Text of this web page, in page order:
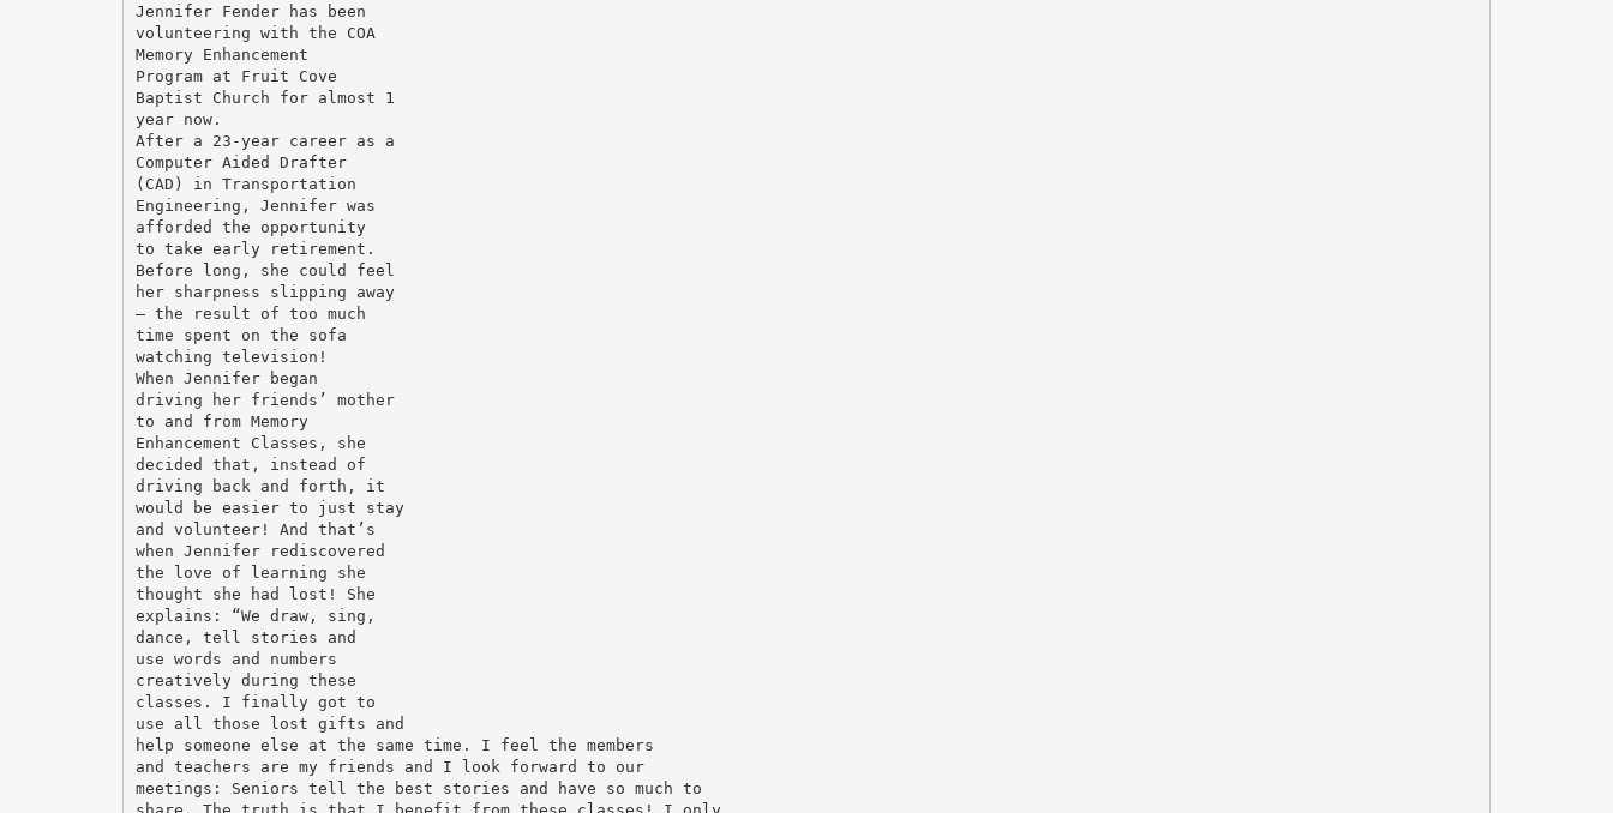
Jennifer Fender has been
volunteering with the COA
Memory Enhancement
Program at Fruit Cove
Baptist Church for almost 1
year now.
After a 23-year career as a
Computer Aided Drafter
(CAD) in Transportation
Engineering, Jennifer was
afforded the opportunity
to take early retirement.
Before long, she could feel
her sharpness slipping away
– the result of too much
time spent on the sofa
watching television!
When Jennifer began
driving her friends’ mother
to and from Memory
Enhancement Classes, she
decided that, instead of
driving back and forth, it
would be easier to just stay
and volunteer! And that’s
when Jennifer rediscovered
the love of learning she
thought she had lost! She
explains: “We draw, sing,
dance, tell stories and
use words and numbers
creatively during these
classes. I finally got to
use all those lost gifts and
help someone else at the same time. I feel the members
and teachers are my friends and I look forward to our
meetings: Seniors tell the best stories and have so much to
share. The truth is that I benefit from these classes! I only